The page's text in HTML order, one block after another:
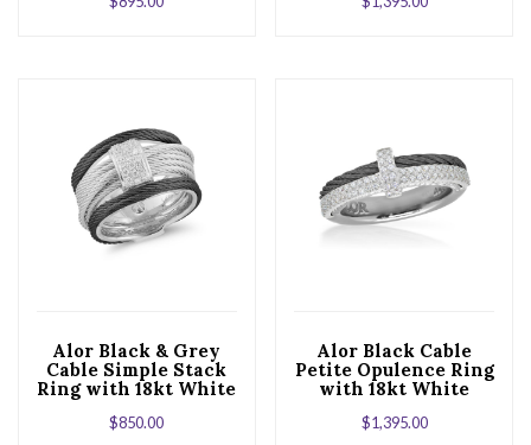
Alor Black & Grey
Cable Simple Stack
Ring with 18kt White
Gold & Diamonds
$850.00
Alor Black Cable
Petite Opulence Ring
with 18kt White
$1,395.00